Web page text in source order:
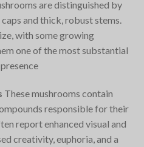
are distinguished by
and thick, robust stems.
with some growing
one of the most substantial
These mushrooms contain
responsible for their
report enhanced visual and
creativity, euphoria, and a